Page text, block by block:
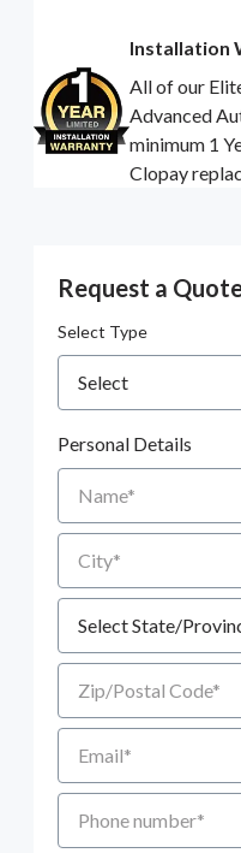
Installation
All of our
Advanced
minimum 1
Clopay
Request a
Select Type
Personal Details
Name
City
State
Zip/Postal Code
Email
Phone number